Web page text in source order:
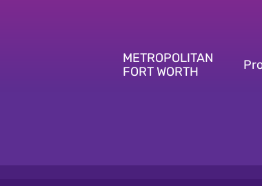
METROPOLITAN
FORT WORTH